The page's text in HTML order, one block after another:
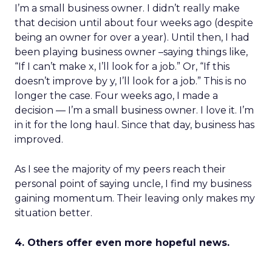
I’m a small business owner. I didn’t really make
that decision until about four weeks ago (despite
being an owner for over a year). Until then, I had
been playing business owner –saying things like,
“If I can’t make x, I’ll look for a job.” Or, “If this
doesn’t improve by y, I’ll look for a job.” This is no
longer the case. Four weeks ago, I made a
decision — I’m a small business owner. I love it. I’m
in it for the long haul. Since that day, business has
improved.
As I see the majority of my peers reach their
personal point of saying uncle, I find my business
gaining momentum. Their leaving only makes my
situation better.
4. Others offer even more hopeful news.